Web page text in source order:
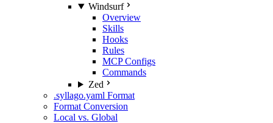
Windsurf
Overview
Skills
Hooks
Rules
MCP Configs
Commands
Zed
.syllago.yaml Format
Format Conversion
Local vs. Global